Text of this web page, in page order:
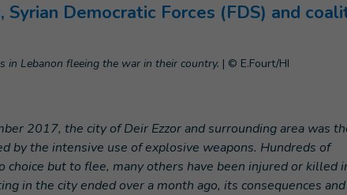
Syrian Democratic Forces (FDS) and
in Lebanon fleeing the war in their country. | © E.Fourt/HI
2017, the city of Deir Ezzor and surrounding area was
by the intensive use of explosive weapons. Hundreds of
choice but to flee, many others have been injured or killed
in the city ended over a month ago, its consequences